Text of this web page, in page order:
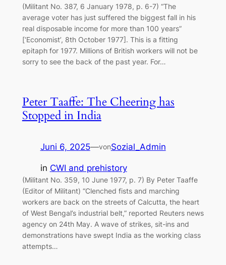
(Militant No. 387, 6 January 1978, p. 6-7) “The
average voter has just suffered the biggest fall in his
real disposable income for more than 100 years”
[‘Economist’, 8th October 1977]. This is a fitting
epitaph for 1977. Millions of British workers will not be
sorry to see the back of the past year. For…
Peter Taaffe: The Cheering has
Stopped in India
Juni 6, 2025—vonSozial_Admin
in CWI and prehistory
(Militant No. 359, 10 June 1977, p. 7) By Peter Taaffe
(Editor of Militant) “Clenched fists and marching
workers are back on the streets of Calcutta, the heart
of West Bengal’s industrial belt,” reported Reuters news
agency on 24th May. A wave of strikes, sit-ins and
demonstrations have swept India as the working class
attempts…